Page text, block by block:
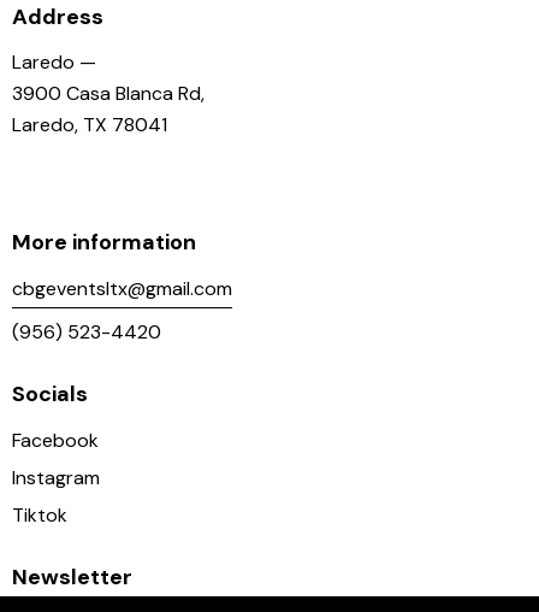
Address
Laredo —
3900 Casa Blanca Rd,
Laredo, TX 78041
More information
cbgeventsltx@gmail.com
(956) 523-4420
Socials
Facebook
Instagram
Tiktok
Newsletter